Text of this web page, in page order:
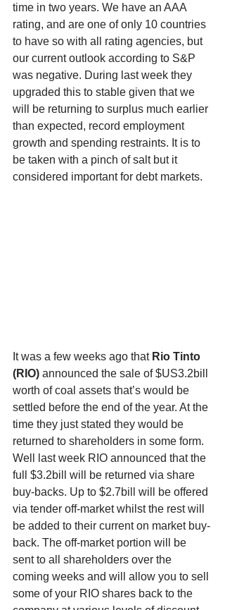
time in two years. We have an AAA
rating, and are one of only 10 countries
to have so with all rating agencies, but
our current outlook according to S&P
was negative. During last week they
upgraded this to stable given that we
will be returning to surplus much earlier
than expected, record employment
growth and spending restraints. It is to
be taken with a pinch of salt but it
considered important for debt markets.
It was a few weeks ago that Rio Tinto
(RIO) announced the sale of $US3.2bill
worth of coal assets that’s would be
settled before the end of the year. At the
time they just stated they would be
returned to shareholders in some form.
Well last week RIO announced that the
full $3.2bill will be returned via share
buy-backs. Up to $2.7bill will be offered
via tender off-market whilst the rest will
be added to their current on market buy-
back. The off-market portion will be
sent to all shareholders over the
coming weeks and will allow you to sell
some of your RIO shares back to the